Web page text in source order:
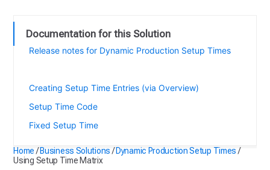
Documentation for this Solution
Release notes for Dynamic Production Setup Times
Creating Setup Time Entries (via Overview)
Setup Time Code
Fixed Setup Time
Home /Business Solutions /Dynamic Production Setup Times /
Using Setup Time Matrix